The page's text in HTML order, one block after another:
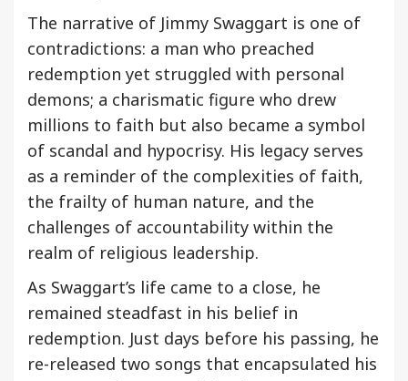
The narrative of Jimmy Swaggart is one of
contradictions: a man who preached
redemption yet struggled with personal
demons; a charismatic figure who drew
millions to faith but also became a symbol
of scandal and hypocrisy. His legacy serves
as a reminder of the complexities of faith,
the frailty of human nature, and the
challenges of accountability within the
realm of religious leadership.
As Swaggart’s life came to a close, he
remained steadfast in his belief in
redemption. Just days before his passing, he
re-released two songs that encapsulated his